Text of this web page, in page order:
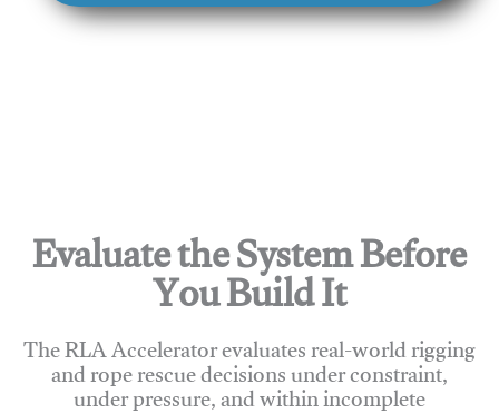
Evaluate the System Before
You Build It
The RLA Accelerator evaluates real-world rigging
and rope rescue decisions under constraint,